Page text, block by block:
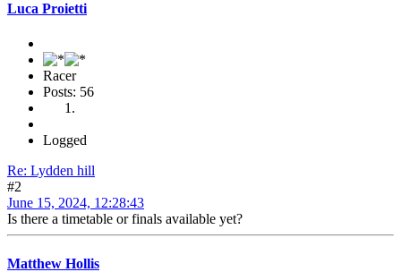
Luca Proietti
Racer
Posts: 56
Logged
Re: Lydden hill
#2
June 15, 2024, 12:28:43
Is there a timetable or finals available yet?
Matthew Hollis